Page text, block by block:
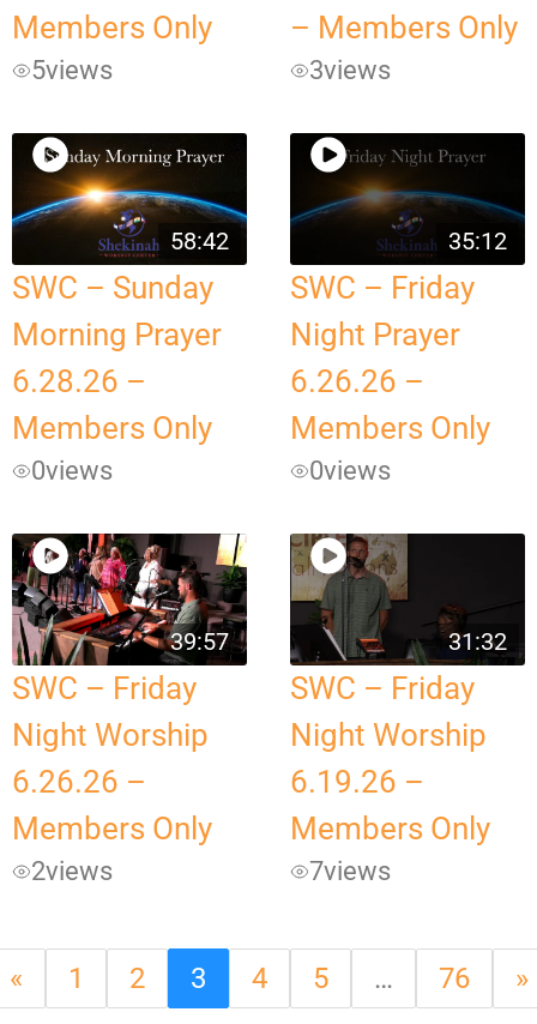
Members Only
5views
– Members Only
3views
58:42
SWC – Sunday
Morning Prayer
6.28.26 –
Members Only
0views
35:12
SWC – Friday
Night Prayer
6.26.26 –
Members Only
0views
39:57
SWC – Friday
Night Worship
6.26.26 –
Members Only
2views
31:32
SWC – Friday
Night Worship
6.19.26 –
Members Only
7views
« 1 2 3 4 5 … 76 »